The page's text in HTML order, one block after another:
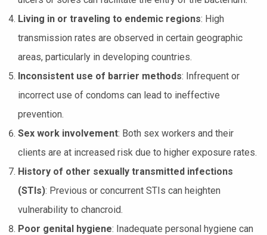
Living in or traveling to endemic regions: High
transmission rates are observed in certain geographic
areas, particularly in developing countries.
Inconsistent use of barrier methods: Infrequent or
incorrect use of condoms can lead to ineffective
prevention.
Sex work involvement: Both sex workers and their
clients are at increased risk due to higher exposure rates.
History of other sexually transmitted infections
(STIs): Previous or concurrent STIs can heighten
vulnerability to chancroid.
Poor genital hygiene: Inadequate personal hygiene can